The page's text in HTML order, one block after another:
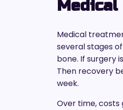
Medical
several stages
bone. If surgery
Then recovery
week.
Over time,